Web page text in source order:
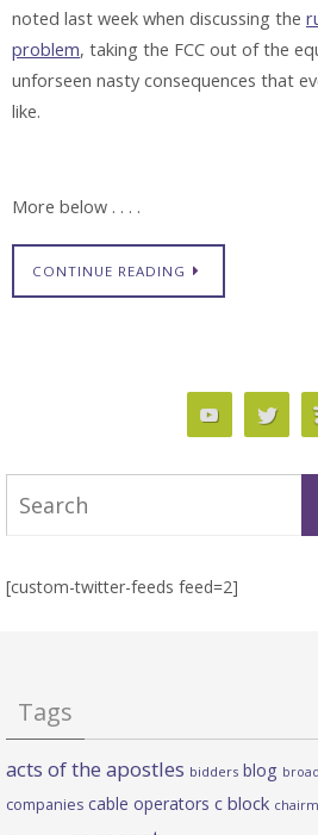
noted last week when discussing the
problem, taking the FCC out of the
unforseen nasty consequences that
like.
More below . . . .
CONTINUE READING
[custom-twitter-feeds feed=2]
Tags
acts of the apostles bidders blog
companies cable operators c block